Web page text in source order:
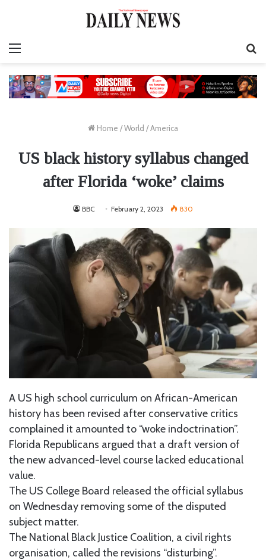
Home /World /America
US black history syllabus changed
after Florida ‘woke’ claims
BBC February 2, 2023 830
A US high school curriculum on African-American
history has been revised after conservative critics
complained it amounted to “woke indoctrination”.
Florida Republicans argued that a draft version of
the new advanced-level course lacked educational
value.
The US College Board released the official syllabus
on Wednesday removing some of the disputed
subject matter.
The National Black Justice Coalition, a civil rights
organisation, called the revisions “disturbing”.